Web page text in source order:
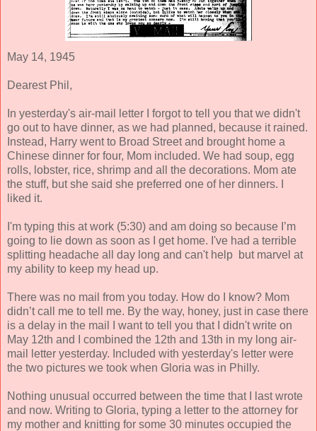
May 14, 1945
Dearest Phil,
In yesterday's air-mail letter I forgot to tell you that we didn't
go out to have dinner, as we had planned, because it rained.
Instead, Harry went to Broad Street and brought home a
Chinese dinner for four, Mom included. We had soup, egg
rolls, lobster, rice, shrimp and all the decorations. Mom ate
the stuff, but she said she preferred one of her dinners. I
liked it.
I'm typing this at work (5:30) and am doing so because I’m
going to lie down as soon as I get home. I've had a terrible
splitting headache all day long and can't help but marvel at
my ability to keep my head up.
There was no mail from you today. How do I know? Mom
didn’t call me to tell me. By the way, honey, just in case there
is a delay in the mail I want to tell you that I didn't write on
May 12th and I combined the 12th and 13th in my long air-
mail letter yesterday. Included with yesterday's letter were
the two pictures we took when Gloria was in Philly.
Nothing unusual occurred between the time that I last wrote
and now. Writing to Gloria, typing a letter to the attorney for
my mother and knitting for some 30 minutes occupied the